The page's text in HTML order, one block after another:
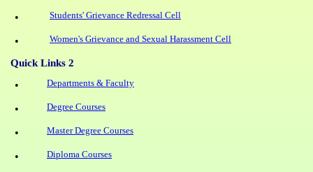
• Students' Grievance Redressal Cell
• Women's Grievance and Sexual Harassment Cell
Quick Links 2
• Departments & Faculty
• Degree Courses
• Master Degree Courses
• Diploma Courses